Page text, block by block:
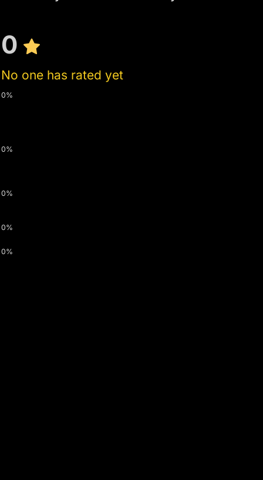
0
No one has rated yet
0%
0%
0%
0%
0%